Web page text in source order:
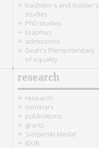
bachelor's and master's
studies
PhD studies
Erasmus
admissions
Dean's Plenipotentiary
of equality
research
research
seminars
publications
grants
Sierpiński Medal
IDUB